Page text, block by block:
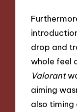
drop and
whole feel
Valorant
aiming
also